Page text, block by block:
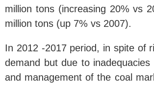
million tons (increasing 20% vs
million tons (up 7% vs 2007).
In 2012 -2017 period, in spite of
demand but due to
and management of the coal